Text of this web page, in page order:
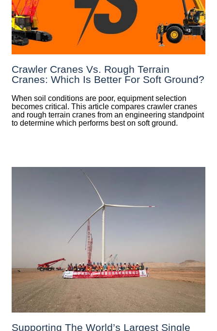
Crawler Cranes Vs. Rough Terrain
Cranes: Which Is Better For Soft Ground?
When soil conditions are poor, equipment selection
becomes critical. This article compares crawler cranes
and rough terrain cranes from an engineering standpoint
to determine which performs best on soft ground.
Supporting The World’s Largest Single